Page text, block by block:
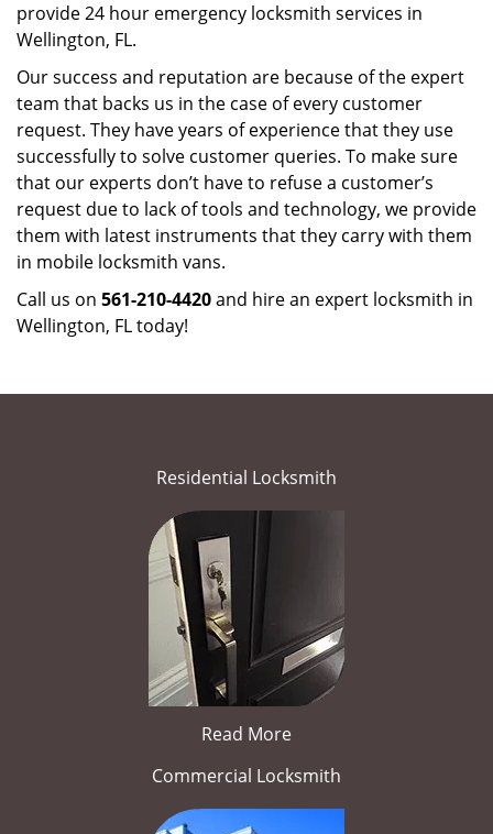
provide 24 hour emergency locksmith services in
Wellington, FL.
Our success and reputation are because of the expert
team that backs us in the case of every customer
request. They have years of experience that they use
successfully to solve customer queries. To make sure
that our experts don’t have to refuse a customer’s
request due to lack of tools and technology, we provide
them with latest instruments that they carry with them
in mobile locksmith vans.
Call us on 561-210-4420and hire an expert locksmith in
Wellington, FL today!
Residential Locksmith
Read More
Commercial Locksmith